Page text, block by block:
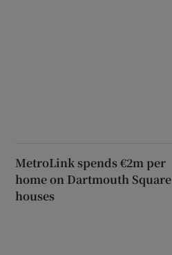
MetroLink spends €2m per
home on Dartmouth Square
houses